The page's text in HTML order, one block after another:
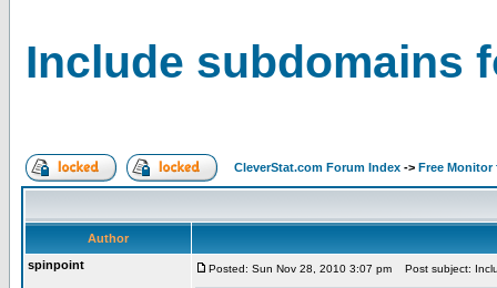
Include subdomains
CleverStat.com Forum Index -> Free Monitor
Author
spinpoint
Posted: Sun Nov 28, 2010 3:07 pm Post subject: